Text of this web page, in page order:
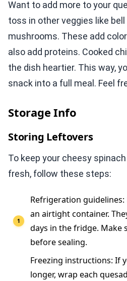
Want to add more to your
toss in other veggies like
mushrooms. These add
also add proteins. Cooked
the dish heartier. This way,
snack into a full meal. Feel
Storage Info
Storing Leftovers
To keep your cheesy
fresh, follow these steps:
Refrigeration guidelines:
an airtight container.
days in the fridge. Make
before sealing.
Freezing instructions: If
longer, wrap each